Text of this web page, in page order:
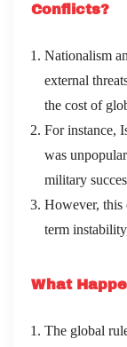
Conflicts?
Nationalism
external
the cost of
For instance,
was
military
However, this
term
What
The global